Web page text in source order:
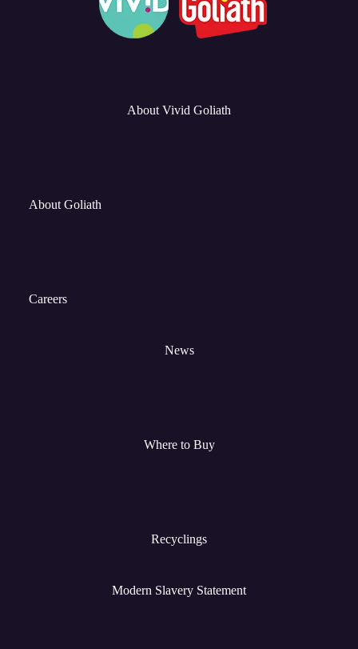
About Vivid Goliath
About Goliath
Careers
News
Where to Buy
Recyclings
Modern Slavery Statement